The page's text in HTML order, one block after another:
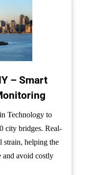
– Smart
Technology to
city bridges. Real-
strain, helping the
and avoid costly